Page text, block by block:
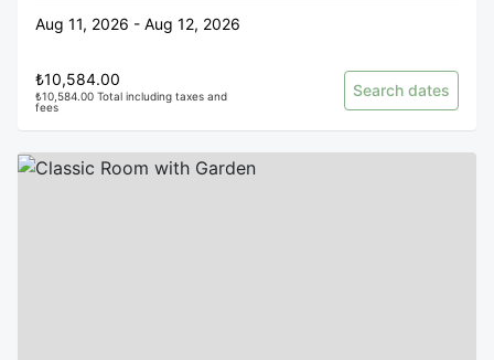
Aug 11, 2026 - Aug 12, 2026
₺10,584.00
₺10,584.00 Total including taxes and
fees
Search dates